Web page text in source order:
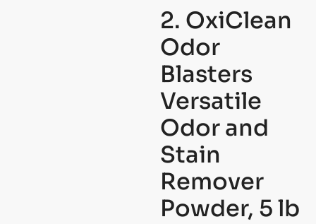
2. OxiClean
Odor
Blasters
Versatile
Odor and
Stain
Remover
Powder, 5 lb